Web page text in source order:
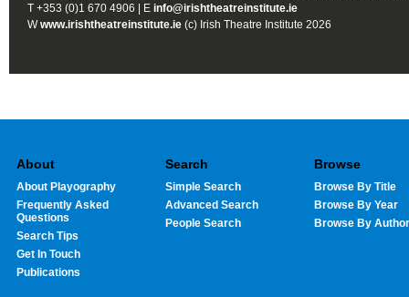
T +353 (0)1 670 4906 | E info@irishtheatreinstitute.ie
Wwww.irishtheatreinstitute.ie (c) Irish Theatre Institute 2026
About
About Playography
Frequently Asked
Questions
Search Tips
Get In Touch
Publications
Search
Simple Search
Advanced Search
People Search
Browse
Browse By Title
Browse By Year
Browse By Author